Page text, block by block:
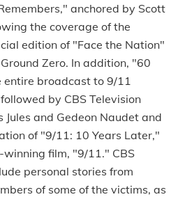
anchored by Scott
the coverage of the
edition of "Face the Nation"
Zero. In addition, "60
broadcast to 9/11
by CBS Television
and Gedeon Naudet and
of "9/11: 10 Years Later,"
film, "9/11." CBS
personal stories from
of some of the victims, as